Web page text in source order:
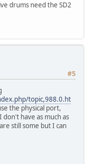
drums need the SD2
#5
topic,988.0.ht
the physical port,
have as much as
still some but I can